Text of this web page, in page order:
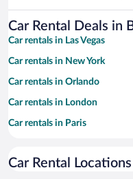
Car Rental Deals in
Car rentals in Las Vegas
Car rentals in New York
Car rentals in Orlando
Car rentals in London
Car rentals in Paris
Car rentals in Miami
Car Rental